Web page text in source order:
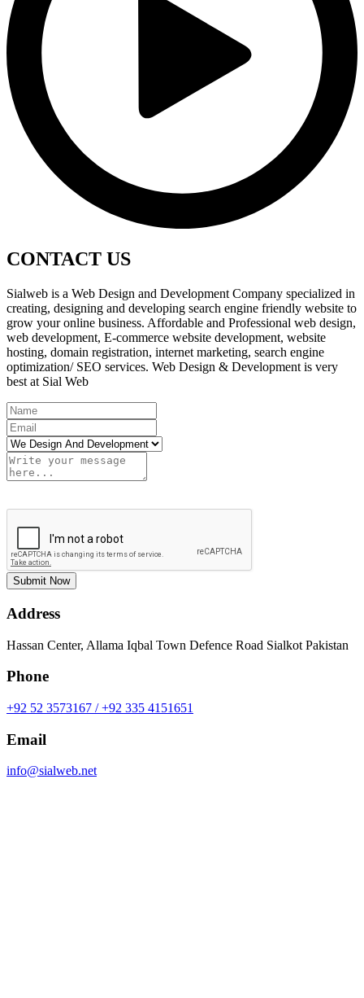
CONTACT US
Sialweb is a Web Design and Development Company specialized in
creating, designing and developing search engine friendly website to
grow your online business. Affordable and Professional web design,
web development, E-commerce website development, website
hosting, domain registration, internet marketing, search engine
optimization/ SEO services. Web Design & Development is very
best at Sial Web
Submit Now
Address
Hassan Center, Allama Iqbal Town Defence Road Sialkot Pakistan
Phone
+92 52 3573167 / +92 335 4151651
Email
info@sialweb.net